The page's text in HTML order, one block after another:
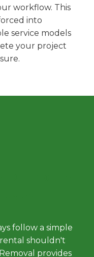
workflow. This
into
service models
your project
follow a simple
shouldn't
provides